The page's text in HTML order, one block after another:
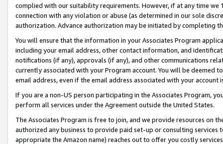
complied with our suitability requirements. However, if at any time
connection with any violation or abuse (as determined in our sole
authorization. Advance authorization may be initiated by completing
You will ensure that the information in your Associates Program
including your email address, other contact information, and
notifications (if any), approvals (if any), and other communications
currently associated with your Program account. You will be deemed
email address, even if the email address associated with your account
If you are a non-US person participating in the Associates Program,
perform all services under the Agreement outside the United States.
The Associates Program is free to join, and we provide resources on
authorized any business to provide paid set-up or consulting
appropriate the Amazon name) reaches out to offer you costly